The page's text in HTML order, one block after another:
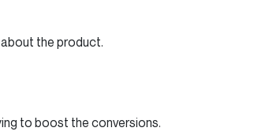
the product.
to boost the conversions.